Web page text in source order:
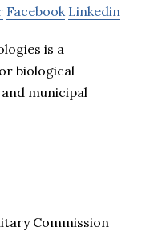
Facebook Linkedin
is a
biological
municipal